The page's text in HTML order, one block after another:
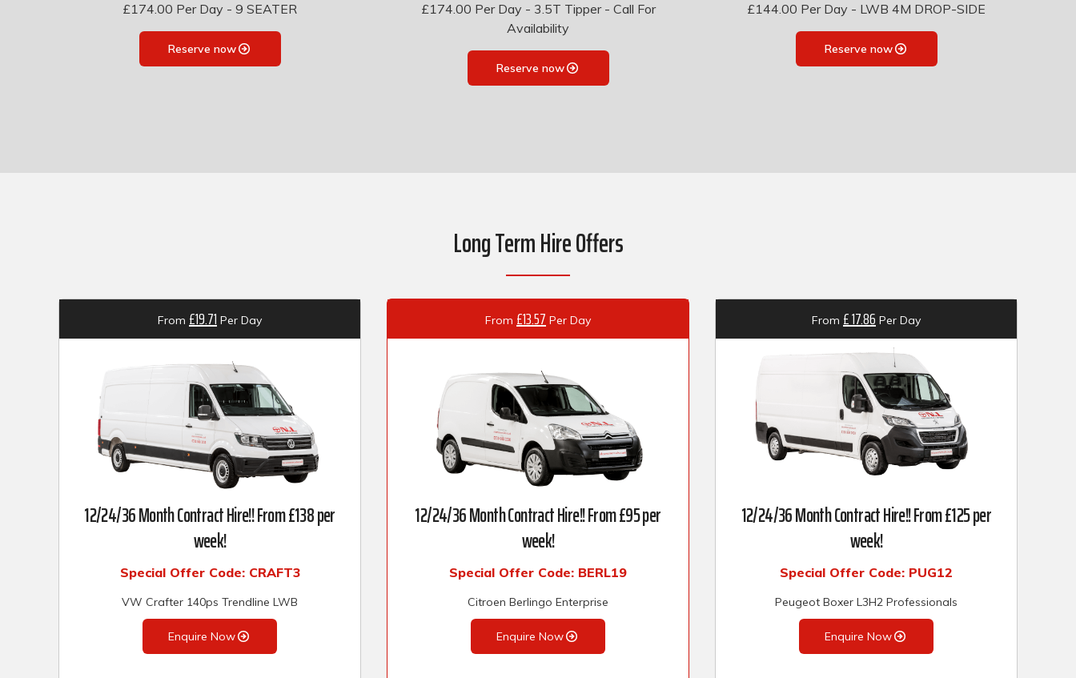
£174.00 Per Day - 9 SEATER
Reserve now
£174.00 Per Day - 3.5T Tipper - Call For
Availability
Reserve now
£144.00 Per Day - LWB 4M DROP-SIDE
Reserve now
Long Term Hire Offers
From £19.71 Per Day
12/24/36 Month Contract Hire!! From £138 per
week!
Special Offer Code: CRAFT3
VW Crafter 140ps Trendline LWB
Enquire Now
From £13.57 Per Day
12/24/36 Month Contract Hire!! From £95 per
week!
Special Offer Code: BERL19
Citroen Berlingo Enterprise
Enquire Now
From £ 17.86 Per Day
12/24/36 Month Contract Hire!! From £125 per
week!
Special Offer Code: PUG12
Peugeot Boxer L3H2 Professionals
Enquire Now